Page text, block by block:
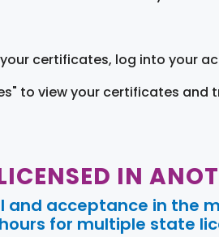
certificates, log into your
to view your certificates and
IN
and acceptance in the
hours for multiple state